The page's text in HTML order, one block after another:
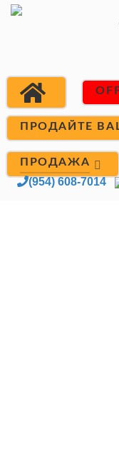
ПРОДАЙТЕ
ПРОДАЖА
(954) 608-7014